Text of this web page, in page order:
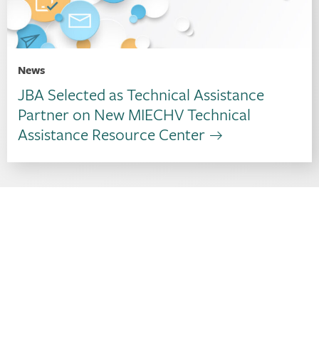
News
JBA Selected as Technical Assistance
Partner on New MIECHV Technical
Assistance Resource Center